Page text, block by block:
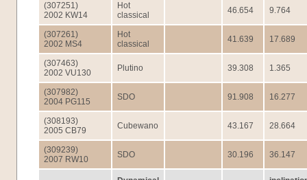
(307251)
2002 KW14
Hot
classical
46.654 9.764
(307261)
2002 MS4
Hot
classical
41.639 17.689
(307463)
2002 VU130
Plutino 39.308 1.365
(307982)
2004 PG115
SDO 91.908 16.277
(308193)
2005 CB79
Cubewano 43.167 28.664
(309239)
2007 RW10
SDO 30.196 36.147